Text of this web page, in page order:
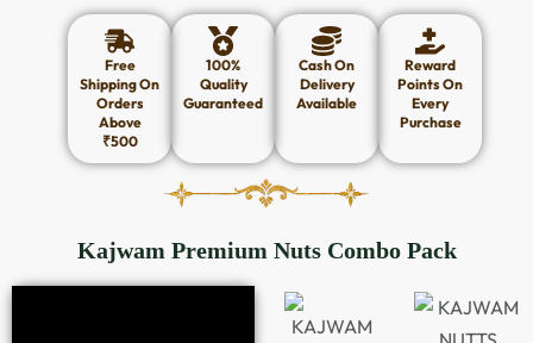
Free
Shipping On
Orders
Above
₹500
100%
Quality
Guaranteed
Cash On
Delivery
Available
Reward
Points On
Every
Purchase
Kajwam Premium Nuts Combo Pack